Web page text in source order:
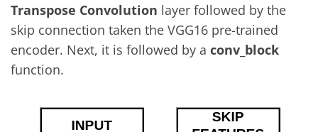
Transpose Convolution layer followed by the
skip connection taken the VGG16 pre-trained
encoder. Next, it is followed by a conv_block
function.